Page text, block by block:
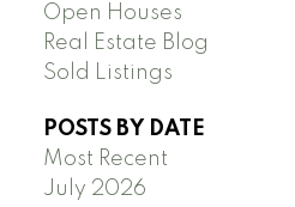
Open Houses
Real Estate Blog
Sold Listings
POSTS BY DATE
Most Recent
July 2026